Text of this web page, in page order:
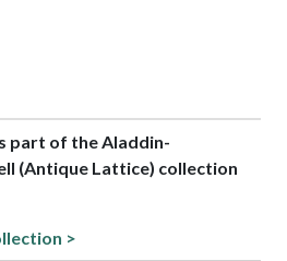
part of the Aladdin-
(Antique Lattice) collection
>